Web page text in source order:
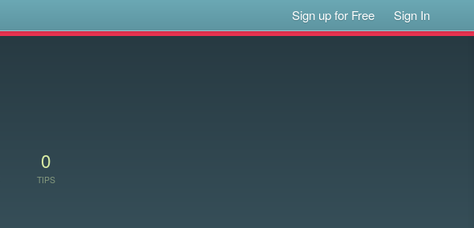
Sign up for Free Sign In
0
TIPS